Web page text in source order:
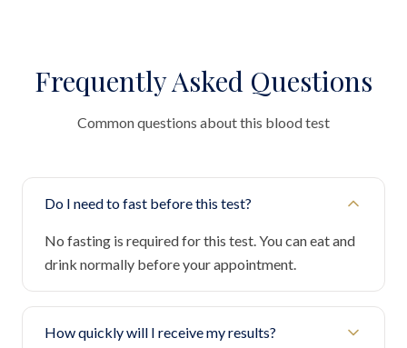
Frequently Asked Questions
Common questions about this blood test
Do I need to fast before this test?
No fasting is required for this test. You can eat and
drink normally before your appointment.
How quickly will I receive my results?